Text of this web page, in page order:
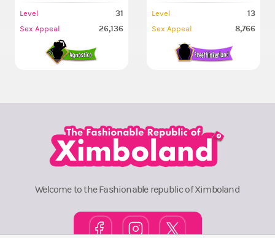
Level 31
Sex Appeal 26,136
Level 13
Sex Appeal 8,766
Welcome to the Fashionable republic of Ximboland